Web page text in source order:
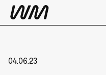
04.06.23